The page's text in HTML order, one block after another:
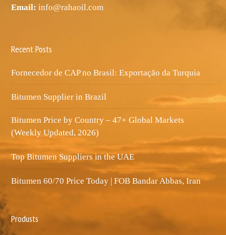
Email: info@rahaoil.com
Recent Posts
Fornecedor de CAP no Brasil: Exportação da Turquia
Bitumen Supplier in Brazil
Bitumen Price by Country – 47+ Global Markets
(Weekly Updated, 2026)
Top Bitumen Suppliers in the UAE
Bitumen 60/70 Price Today | FOB Bandar Abbas, Iran
Produsts